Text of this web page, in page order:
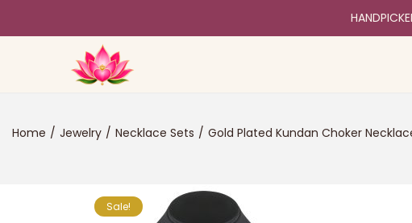
Home / Jewelry / Necklace Sets / Gold Plated Kundan Choker
Sale!